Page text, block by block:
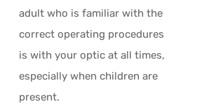
adult who is familiar with the
correct operating procedures
is with your optic at all times,
especially when children are
present.